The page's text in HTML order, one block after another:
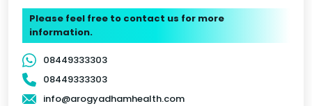
Please feel free to contact us for more
information.
08449333303
08449333303
info@arogyadhamhealth.com